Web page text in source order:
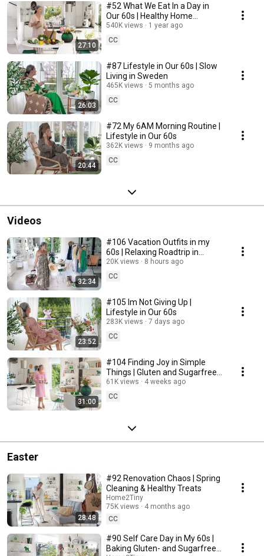
27:10
#52 What We Eat In a Day in
Our 60s | Healthy Home
Cooking
540K views
1 year ago
CC
26:03
#87 Lifestyle in Our 60s | Slow
Living in Sweden
465K views
5 months ago
CC
20:44
#72 My 6AM Morning Routine |
Lifestyle in Our 60s
362K views
9 months ago
CC
Videos
32:34
#106 Vacation Outfits in my
60s | Relaxing Roadtrip in
Sweden
20K views
8 hours ago
CC
23:52
#105 Im Not Giving Up |
Lifestyle in Our 60s
283K views
7 days ago
CC
31:00
#104 Finding Joy in Simple
Things | Gluten and Sugarfree
Desert
61K views
4 weeks ago
CC
Easter
28:48
#92 Renovation Chaos | Spring
Cleaning & Healthy Treats
Home2Tiny
75K views
4 months ago
CC
#90 Self Care Day in My 60s |
Baking Gluten- and Sugarfree